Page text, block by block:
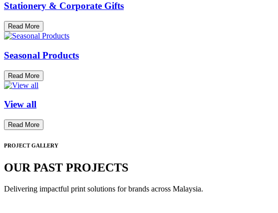
Stationery & Corporate Gifts
Read More
Seasonal Products
Read More
View all
Read More
PROJECT GALLERY
OUR PAST PROJECTS
Delivering impactful print solutions for brands across Malaysia.